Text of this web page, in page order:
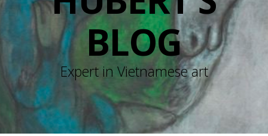
BLOG
Expert in Vietnamese art